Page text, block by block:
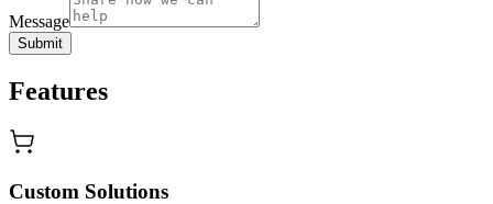
Message
Submit
Features
Custom Solutions